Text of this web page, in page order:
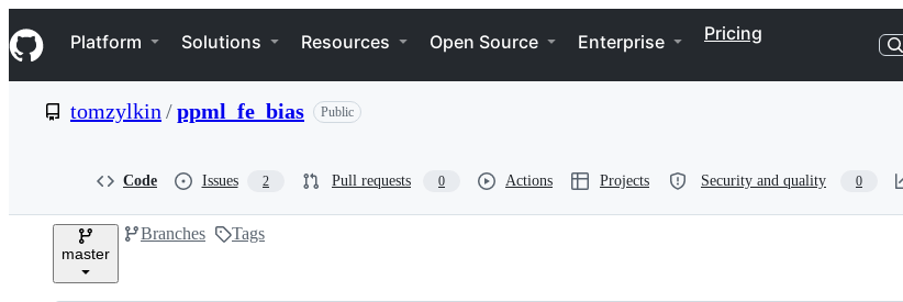
k
i
p
e
Navigation Menu
Platform Solutions Resources Open Source Enterprise Pricing
tomzylkin /ppml_fe_bias Public
Code Issues 2 Pull requests 0 Actions Projects Security and quality 0
master
Branches Tags